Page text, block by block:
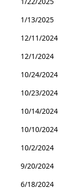
1/13/2025
12/11/2024
12/1/2024
10/24/2024
10/23/2024
10/14/2024
10/10/2024
10/2/2024
9/20/2024
6/18/2024